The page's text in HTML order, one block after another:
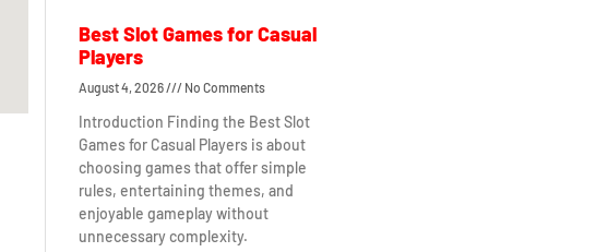
Best Slot Games for Casual
Players
August 4, 2026 No Comments
Introduction Finding the Best Slot
Games for Casual Players is about
choosing games that offer simple
rules, entertaining themes, and
enjoyable gameplay without
unnecessary complexity.